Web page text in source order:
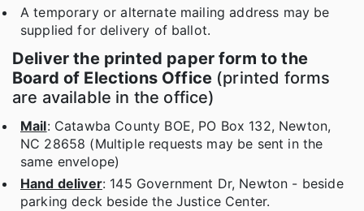
A temporary or alternate mailing address may be
supplied for delivery of ballot.
Deliver the printed paper form to the
Board of Elections Office (printed forms
are available in the office)
Mail: Catawba County BOE, PO Box 132, Newton,
NC 28658 (Multiple requests may be sent in the
same envelope)
Hand deliver: 145 Government Dr, Newton - beside
parking deck beside the Justice Center.